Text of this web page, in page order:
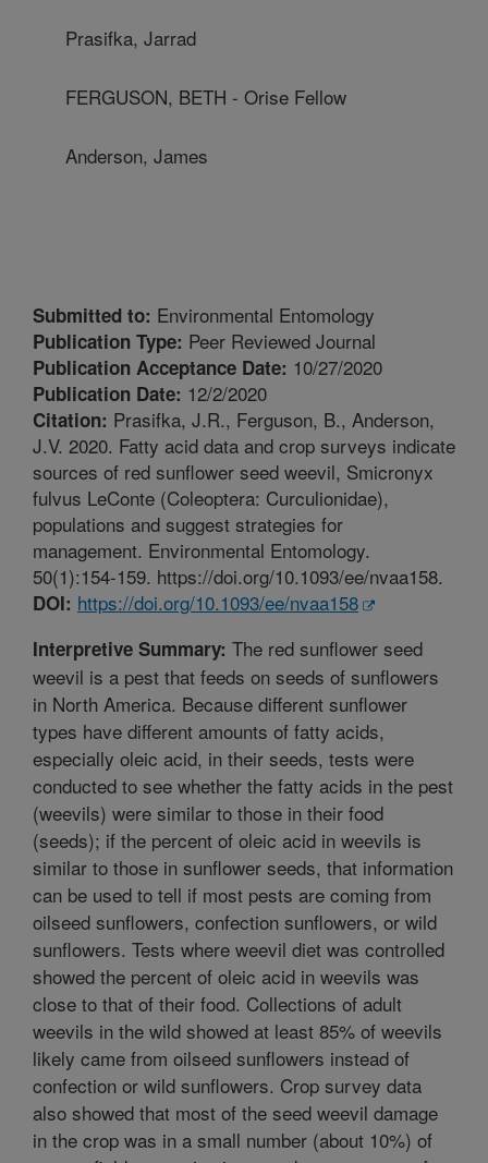
Prasifka, Jarrad
FERGUSON, BETH - Orise Fellow
Anderson, James
Submitted to: Environmental Entomology
Publication Type: Peer Reviewed Journal
Publication Acceptance Date: 10/27/2020
Publication Date: 12/2/2020
Citation: Prasifka, J.R., Ferguson, B., Anderson,
J.V. 2020. Fatty acid data and crop surveys indicate
sources of red sunflower seed weevil, Smicronyx
fulvus LeConte (Coleoptera: Curculionidae),
populations and suggest strategies for
management. Environmental Entomology.
50(1):154-159. https://doi.org/10.1093/ee/nvaa158.
DOI: https://doi.org/10.1093/ee/nvaa158
Interpretive Summary: The red sunflower seed
weevil is a pest that feeds on seeds of sunflowers
in North America. Because different sunflower
types have different amounts of fatty acids,
especially oleic acid, in their seeds, tests were
conducted to see whether the fatty acids in the pest
(weevils) were similar to those in their food
(seeds); if the percent of oleic acid in weevils is
similar to those in sunflower seeds, that information
can be used to tell if most pests are coming from
oilseed sunflowers, confection sunflowers, or wild
sunflowers. Tests where weevil diet was controlled
showed the percent of oleic acid in weevils was
close to that of their food. Collections of adult
weevils in the wild showed at least 85% of weevils
likely came from oilseed sunflowers instead of
confection or wild sunflowers. Crop survey data
also showed that most of the seed weevil damage
in the crop was in a small number (about 10%) of